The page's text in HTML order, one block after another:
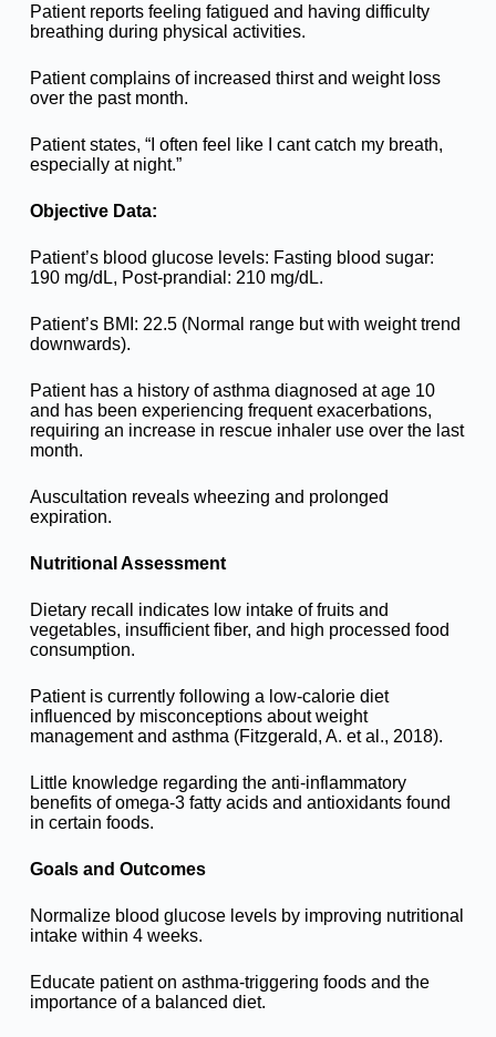
Patient reports feeling fatigued and having difficulty
breathing during physical activities.
Patient complains of increased thirst and weight loss
over the past month.
Patient states, “I often feel like I cant catch my breath,
especially at night.”
Objective Data:
Patient’s blood glucose levels: Fasting blood sugar:
190 mg/dL, Post-prandial: 210 mg/dL.
Patient’s BMI: 22.5 (Normal range but with weight trend
downwards).
Patient has a history of asthma diagnosed at age 10
and has been experiencing frequent exacerbations,
requiring an increase in rescue inhaler use over the last
month.
Auscultation reveals wheezing and prolonged
expiration.
Nutritional Assessment
Dietary recall indicates low intake of fruits and
vegetables, insufficient fiber, and high processed food
consumption.
Patient is currently following a low-calorie diet
influenced by misconceptions about weight
management and asthma (Fitzgerald, A. et al., 2018).
Little knowledge regarding the anti-inflammatory
benefits of omega-3 fatty acids and antioxidants found
in certain foods.
Goals and Outcomes
Normalize blood glucose levels by improving nutritional
intake within 4 weeks.
Educate patient on asthma-triggering foods and the
importance of a balanced diet.